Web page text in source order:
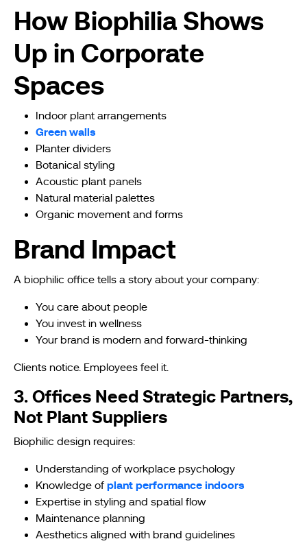
How Biophilia Shows
Up in Corporate
Spaces
Indoor plant arrangements
Green walls
Planter dividers
Botanical styling
Acoustic plant panels
Natural material palettes
Organic movement and forms
Brand Impact
A biophilic office tells a story about your company:
You care about people
You invest in wellness
Your brand is modern and forward-thinking
Clients notice. Employees feel it.
3. Offices Need Strategic Partners,
Not Plant Suppliers
Biophilic design requires:
Understanding of workplace psychology
Knowledge of plant performance indoors
Expertise in styling and spatial flow
Maintenance planning
Aesthetics aligned with brand guidelines